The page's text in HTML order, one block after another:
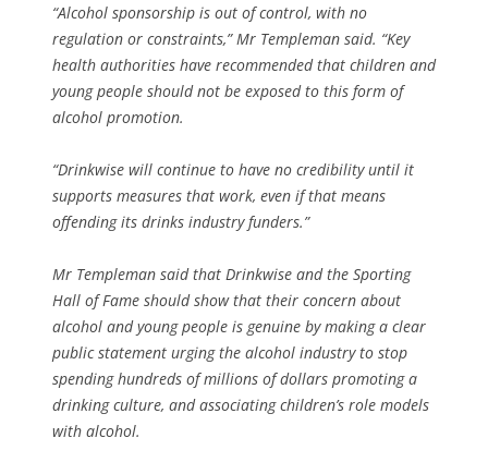
“Alcohol sponsorship is out of control, with no
regulation or constraints,” Mr Templeman said. “Key
health authorities have recommended that children and
young people should not be exposed to this form of
alcohol promotion.
“Drinkwise will continue to have no credibility until it
supports measures that work, even if that means
offending its drinks industry funders.”
Mr Templeman said that Drinkwise and the Sporting
Hall of Fame should show that their concern about
alcohol and young people is genuine by making a clear
public statement urging the alcohol industry to stop
spending hundreds of millions of dollars promoting a
drinking culture, and associating children’s role models
with alcohol.